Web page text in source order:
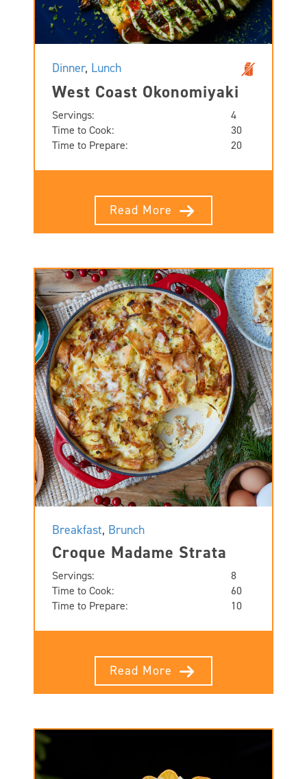
Dinner, Lunch
West Coast Okonomiyaki
Servings:
4
Time to Cook:
30
Time to Prepare:
20
Read More
Breakfast, Brunch
Croque Madame Strata
Servings:
8
Time to Cook:
60
Time to Prepare:
10
Read More